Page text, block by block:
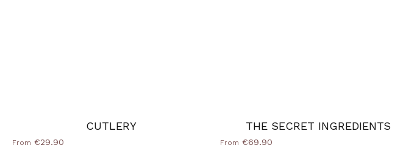
CUTLERY
From €29,90
THE SECRET INGREDIENTS
From €69,90